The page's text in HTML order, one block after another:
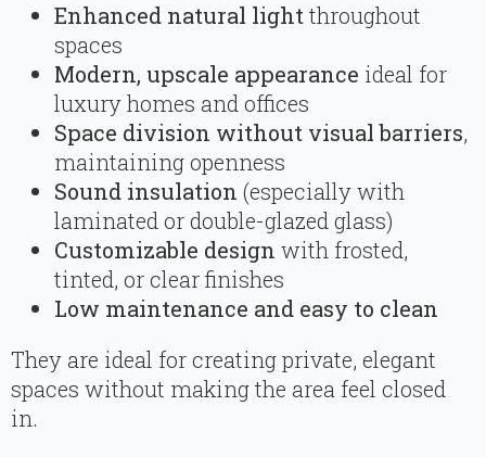
Enhanced natural lightthroughout
spaces
Modern, upscale appearance ideal for
luxury homes and offices
Space division without visual barriers,
maintaining openness
Sound insulation (especially with
laminated or double-glazed glass)
Customizable design with frosted,
tinted, or clear finishes
Low maintenance and easy to clean
They are ideal for creating private, elegant
spaces without making the area feel closed
in.